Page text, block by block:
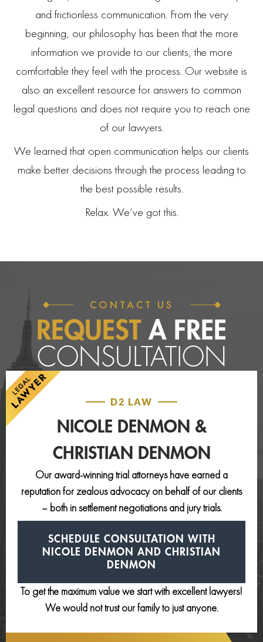
and frictionless communication. From the very
beginning, our philosophy has been that the more
information we provide to our clients, the more
comfortable they feel with the process. Our website is
also an excellent resource for answers to common
legal questions and does not require you to reach one
of our lawyers.
We learned that open communication helps our clients
make better decisions through the process leading to
the best possible results.
Relax. We’ve got this.
CONTACT US
REQUEST A FREE
CONSULTATION
D2 LAW
NICOLE DENMON &
CHRISTIAN DENMON
Our award-winning trial attorneys have earned a
reputation for zealous advocacy on behalf of our clients
– both in settlement negotiations and jury trials.
SCHEDULE CONSULTATION
WITH
NICOLE DENMON AND CHRISTIAN
DENMON
To get the maximum value we start with excellent lawyers!
We would not trust our family to just anyone.